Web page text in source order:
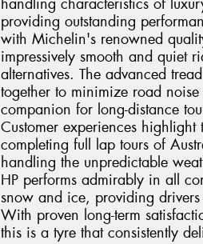
handling characteristics of
providing outstanding
with Michelin's renowned
impressively smooth and quiet
alternatives. The advanced
together to minimize road
companion for long-distance
Customer experiences
completing full lap tours of
handling the unpredictable
HP performs admirably in all
snow and ice, providing
With proven long-term
this is a tyre that consistently